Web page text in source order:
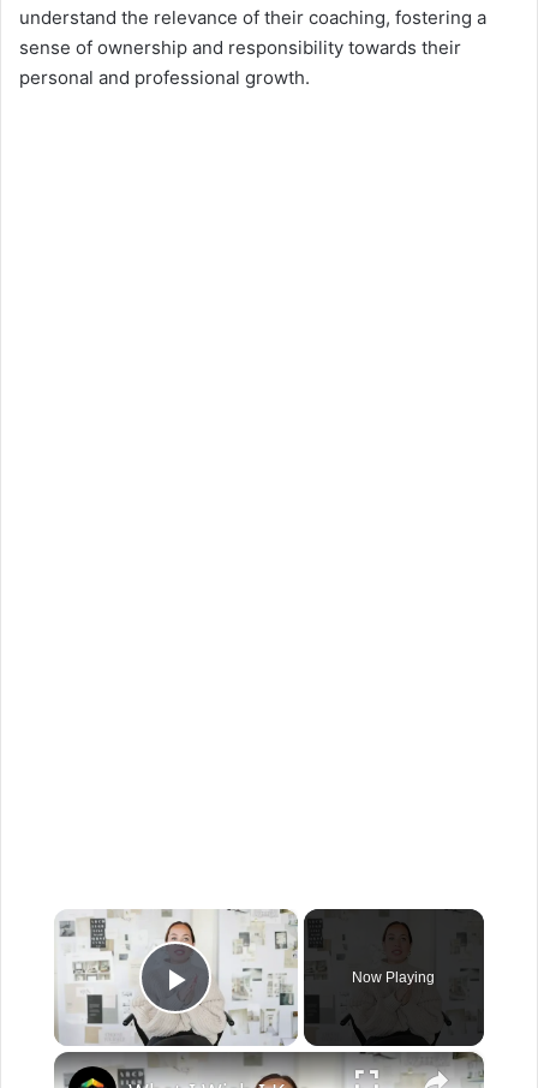
understand the relevance of their coaching, fostering a
sense of ownership and responsibility towards their
personal and professional growth.
×
Play Video
Now Playing
×